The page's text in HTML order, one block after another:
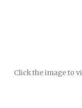
Click the image to